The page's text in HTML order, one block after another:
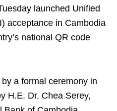
launched Unified
acceptance in Cambodia
national QR code
a formal ceremony in
H.E. Dr. Chea Serey,